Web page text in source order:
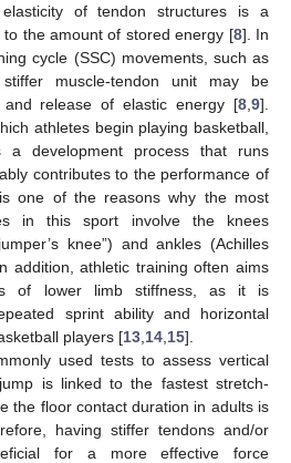
of tendon structures is a
the amount of stored energy [8]. In
cycle (SSC) movements, such as
muscle-tendon unit may be
release of elastic energy [8 9].
athletes begin playing basketball,
a development process that runs
contributes to the performance of
one of the reasons why the most
in this sport involve the knees
knee”) and ankles (Achilles
addition, athletic training often aims
of lower limb stiffness, as it is
sprint ability and horizontal
players [13 14 15].
used tests to assess vertical
is linked to the fastest stretch-
the floor contact duration in adults is
having stiffer tendons and/or
for a more effective force